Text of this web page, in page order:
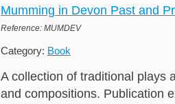
Mumming in Devon Past and
Reference: MUMDEV
Category: Book
A collection of traditional plays
and compositions. Publication